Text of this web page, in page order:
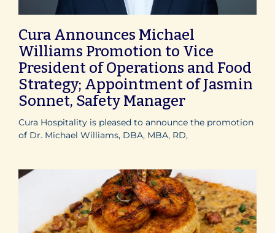
Cura Announces Michael
Williams Promotion to Vice
President of Operations and Food
Strategy; Appointment of Jasmin
Sonnet, Safety Manager
Cura Hospitality is pleased to announce the promotion
of Dr. Michael Williams, DBA, MBA, RD,